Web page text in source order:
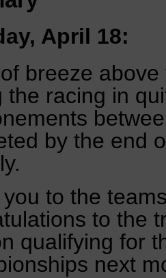
April 18:
breeze
the racing in
by the end
to the
to the
qualifying for
next